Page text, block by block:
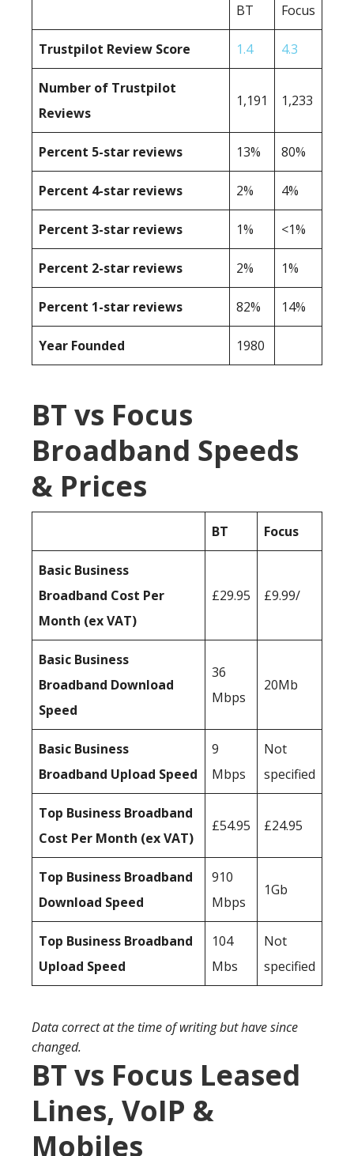
BT Focus
Trustpilot Review Score 1.4 4.3
Number of Trustpilot
Reviews
1,191 1,233
Percent 5-star reviews 13% 80%
Percent 4-star reviews 2% 4%
Percent 3-star reviews 1% <1%
Percent 2-star reviews 2% 1%
Percent 1-star reviews 82% 14%
Year Founded 1980
BT vs Focus
Broadband Speeds
& Prices
BT Focus
Basic Business
Broadband Cost Per
Month (ex VAT)
£29.95 £9.99/
Basic Business
Broadband Download
Speed
36
Mbps
20Mb
Basic Business
Broadband Upload Speed
9
Mbps
Not
specified
Top Business Broadband
Cost Per Month (ex VAT)
£54.95 £24.95
Top Business Broadband
Download Speed
910
Mbps
1Gb
Top Business Broadband
Upload Speed
104
Mbs
Not
specified
Data correct at the time of writing but have since
changed.
BT vs Focus Leased
Lines, VoIP &
Mobiles